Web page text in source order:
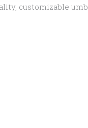
customizable